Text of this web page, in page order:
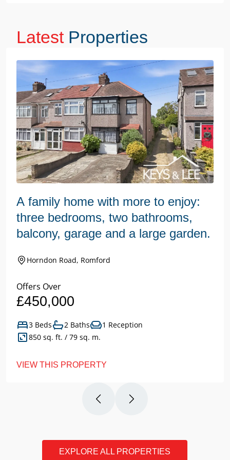
Latest Properties
A family home with more to enjoy:
three bedrooms, two bathrooms,
balcony, garage and a large garden.
Horndon Road, Romford
Offers Over
£450,000
3 Beds 2 Baths
1 Reception
850 sq. ft. / 79 sq. m.
VIEW THIS PROPERTY
EXPLORE ALL PROPERTIES